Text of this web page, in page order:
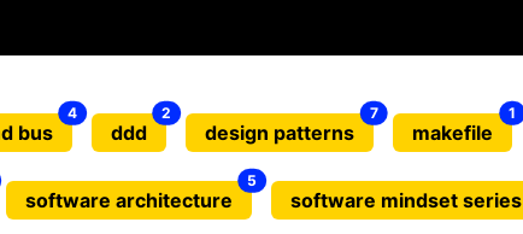
bus
4
ddd
2
design patterns
7
makefile
1
software architecture
5
software mindset series